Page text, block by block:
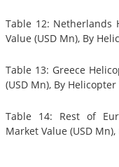
Table 12: Netherlands
Value (USD Mn), By
Table 13: Greece
(USD Mn), By
Table 14: Rest of
Market Value (USD